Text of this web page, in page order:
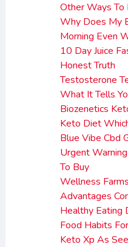
Other Ways To
Why Does My
Morning Even
10 Day Juice
Honest Truth
Testosterone
What It Tells
Biozenetics
Keto Diet
Blue Vibe Cbd
Urgent
To Buy
Wellness
Advantages
Healthy Eating
Food Habits
Keto Xp As